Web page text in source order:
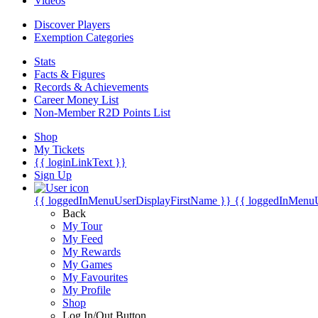
Discover Players
Exemption Categories
Stats
Facts & Figures
Records & Achievements
Career Money List
Non-Member R2D Points List
Shop
My Tickets
{{ loginLinkText }}
Sign Up
{{ loggedInMenuUserDisplayFirstName }} {{
Back
My Tour
My Feed
My Rewards
My Games
My Favourites
My Profile
Shop
Log In/Out Button